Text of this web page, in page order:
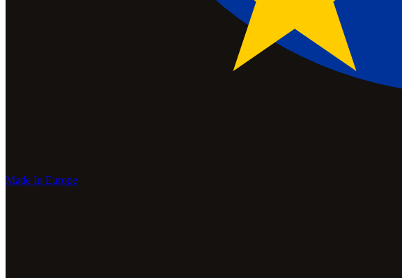
Made In Europe